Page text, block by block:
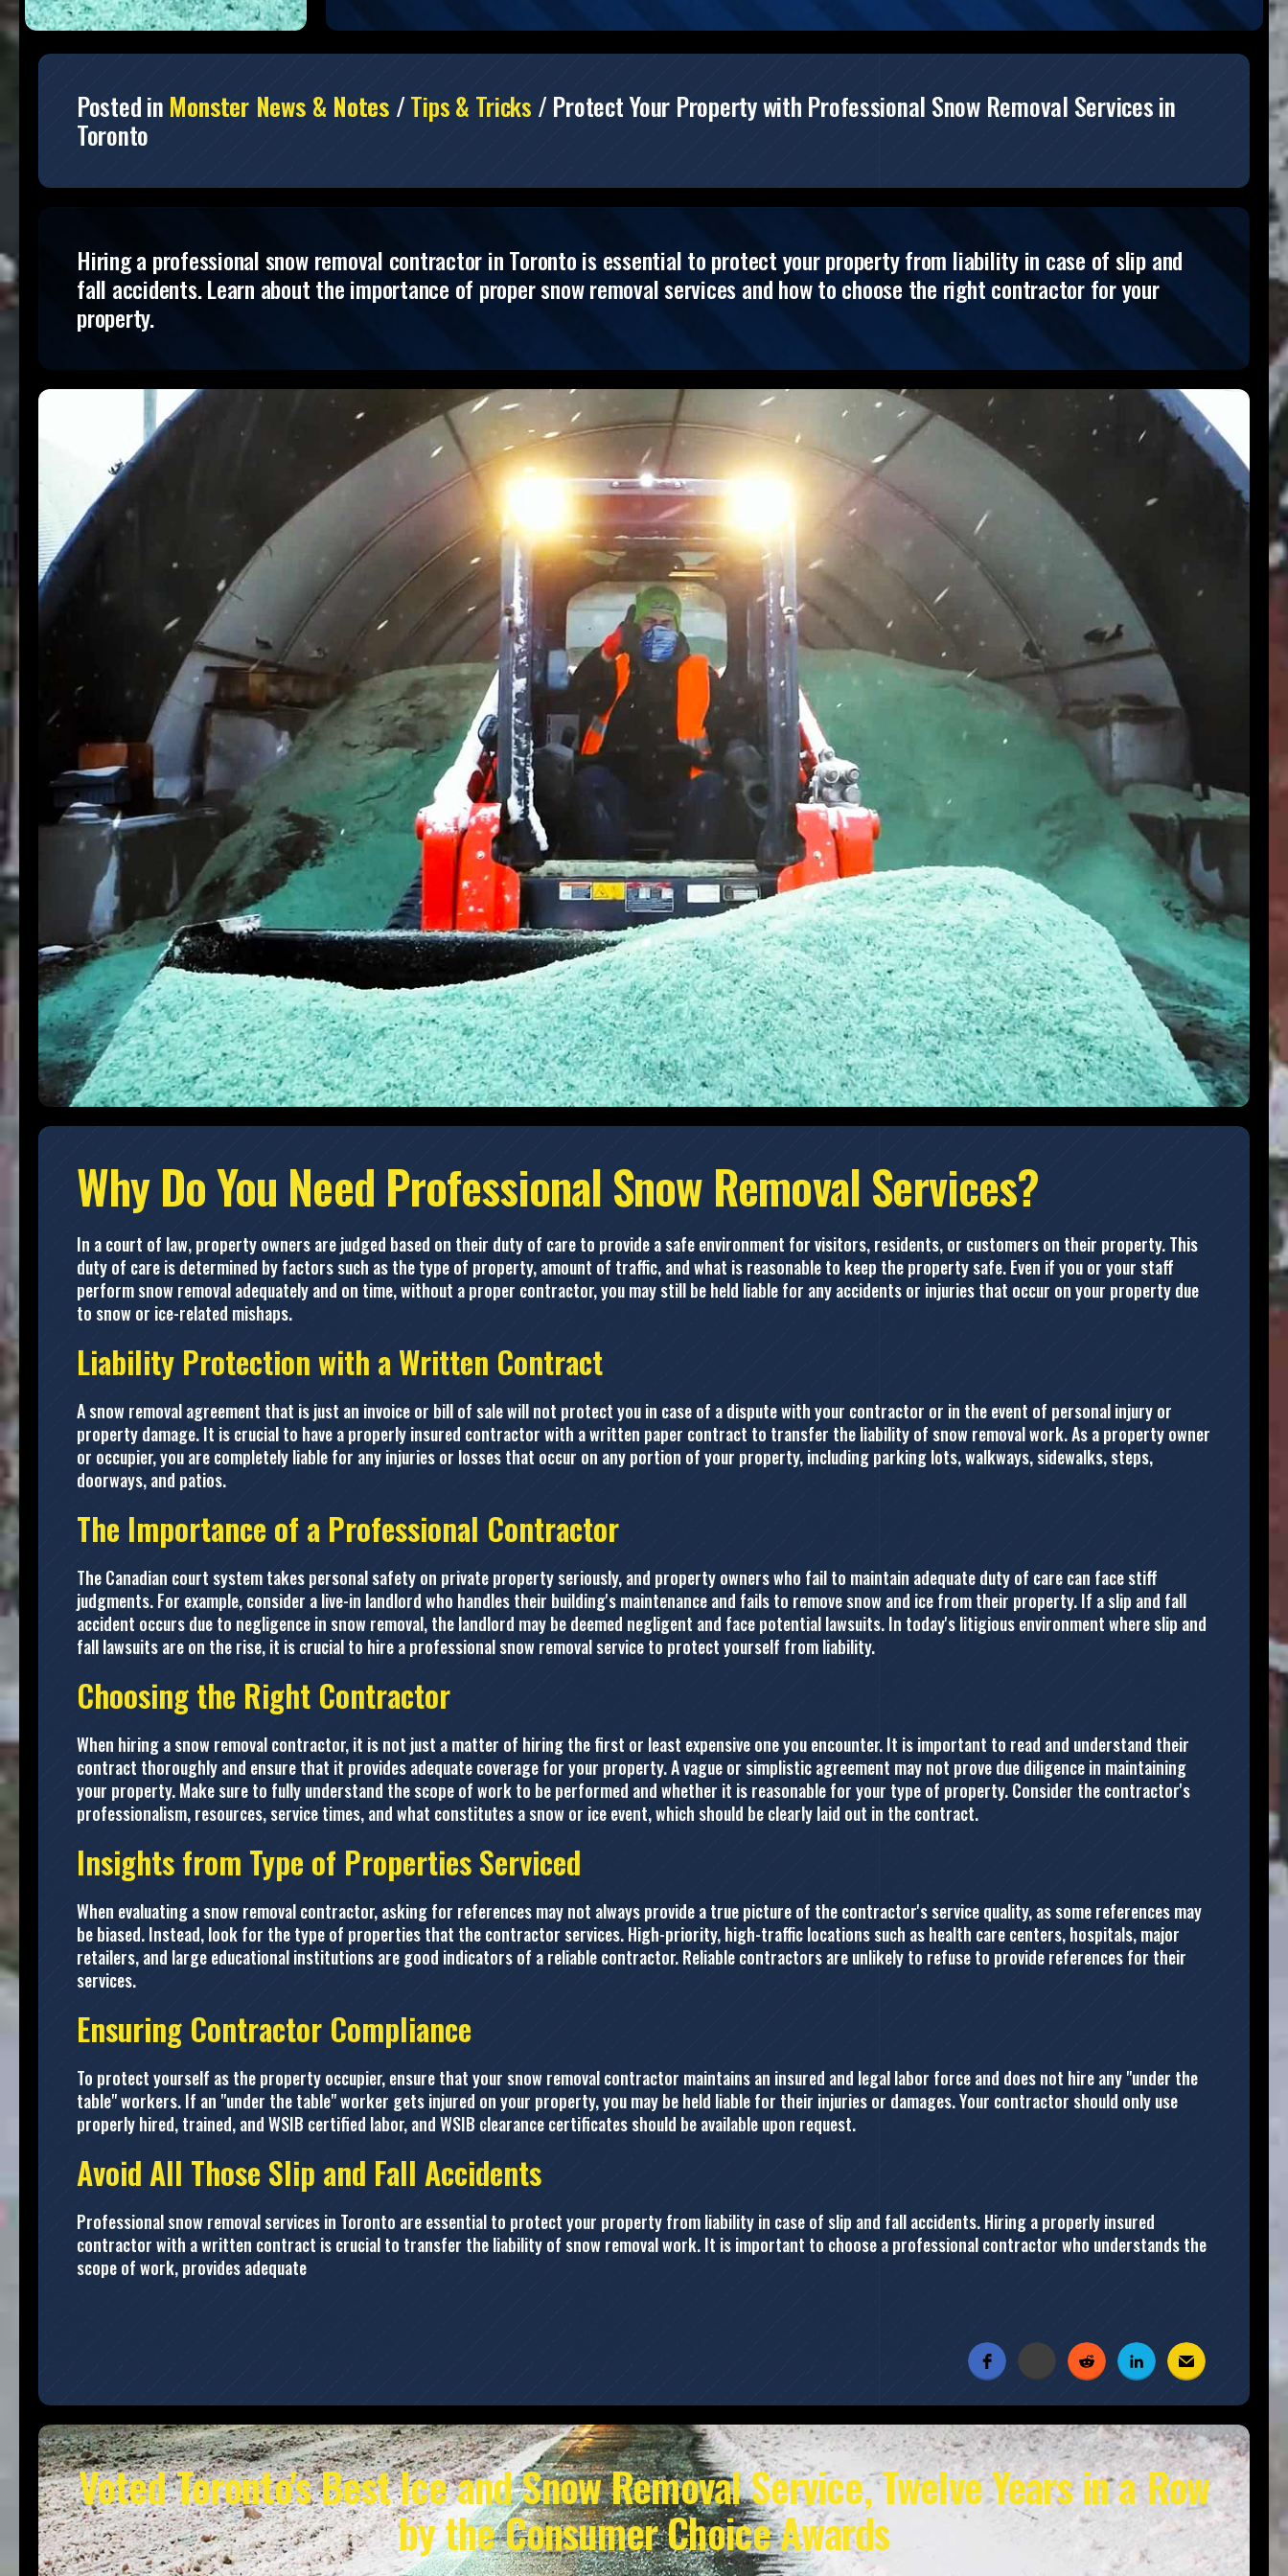
Posted in Monster News & Notes /Tips & Tricks /Protect Your Property with Professional Snow Removal Services in
Toronto
Hiring a professional snow removal contractor in Toronto is essential to protect your property from liability in case of slip and
fall accidents. Learn about the importance of proper snow removal services and how to choose the right contractor for your
property.
Why Do You Need Professional Snow Removal Services?
In a court of law, property owners are judged based on their duty of care to provide a safe environment for visitors, residents, or customers on their property. This
duty of care is determined by factors such as the type of property, amount of traffic, and what is reasonable to keep the property safe. Even if you or your staff
perform snow removal adequately and on time, without a proper contractor, you may still be held liable for any accidents or injuries that occur on your property due
to snow or ice-related mishaps.
Liability Protection with a Written Contract
A snow removal agreement that is just an invoice or bill of sale will not protect you in case of a dispute with your contractor or in the event of personal injury or
property damage. It is crucial to have a properly insured contractor with a written paper contract to transfer the liability of snow removal work. As a property owner
or occupier, you are completely liable for any injuries or losses that occur on any portion of your property, including parking lots, walkways, sidewalks, steps,
doorways, and patios.
The Importance of a Professional Contractor
The Canadian court system takes personal safety on private property seriously, and property owners who fail to maintain adequate duty of care can face stiff
judgments. For example, consider a live-in landlord who handles their building's maintenance and fails to remove snow and ice from their property. If a slip and fall
accident occurs due to negligence in snow removal, the landlord may be deemed negligent and face potential lawsuits. In today's litigious environment where slip and
fall lawsuits are on the rise, it is crucial to hire a professional snow removal service to protect yourself from liability.
Choosing the Right Contractor
When hiring a snow removal contractor, it is not just a matter of hiring the first or least expensive one you encounter. It is important to read and understand their
contract thoroughly and ensure that it provides adequate coverage for your property. A vague or simplistic agreement may not prove due diligence in maintaining
your property. Make sure to fully understand the scope of work to be performed and whether it is reasonable for your type of property. Consider the contractor's
professionalism, resources, service times, and what constitutes a snow or ice event, which should be clearly laid out in the contract.
Insights from Type of Properties Serviced
When evaluating a snow removal contractor, asking for references may not always provide a true picture of the contractor's service quality, as some references may
be biased. Instead, look for the type of properties that the contractor services. High-priority, high-traffic locations such as health care centers, hospitals, major
retailers, and large educational institutions are good indicators of a reliable contractor. Reliable contractors are unlikely to refuse to provide references for their
services.
Ensuring Contractor Compliance
To protect yourself as the property occupier, ensure that your snow removal contractor maintains an insured and legal labor force and does not hire any "under the
table" workers. If an "under the table" worker gets injured on your property, you may be held liable for their injuries or damages. Your contractor should only use
properly hired, trained, and WSIB certified labor, and WSIB clearance certificates should be available upon request.
Avoid All Those Slip and Fall Accidents
Professional snow removal services in Toronto are essential to protect your property from liability in case of slip and fall accidents. Hiring a properly insured
contractor with a written contract is crucial to transfer the liability of snow removal work. It is important to choose a professional contractor who understands the
scope of work, provides adequate
Voted Toronto's Best Ice and Snow Removal Service, Twelve Years in a Row
by the Consumer Choice Awards